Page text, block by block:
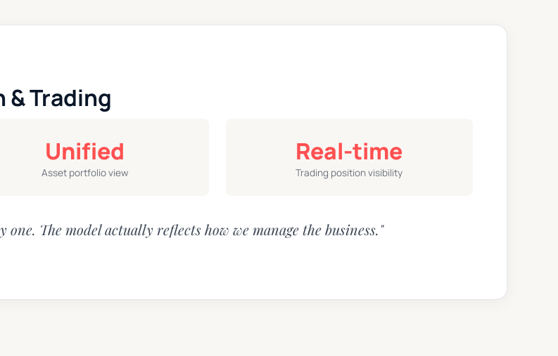
Trading
Unified
Asset portfolio view
Real-time
Trading position visibility
The model actually reflects how we manage the business."